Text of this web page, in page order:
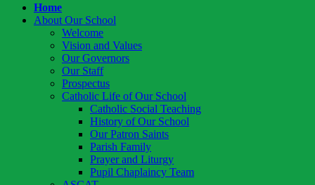
Home
About Our School
Welcome
Vision and Values
Our Governors
Our Staff
Prospectus
Catholic Life of Our School
Catholic Social Teaching
History of Our School
Our Patron Saints
Parish Family
Prayer and Liturgy
Pupil Chaplaincy Team